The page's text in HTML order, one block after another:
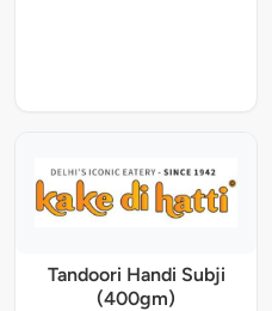
Tandoori Handi Subji
(400gm)